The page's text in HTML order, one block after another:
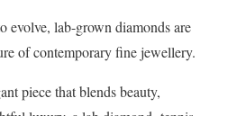
evolve, lab-grown diamonds are
of contemporary fine jewellery.
piece that blends beauty,